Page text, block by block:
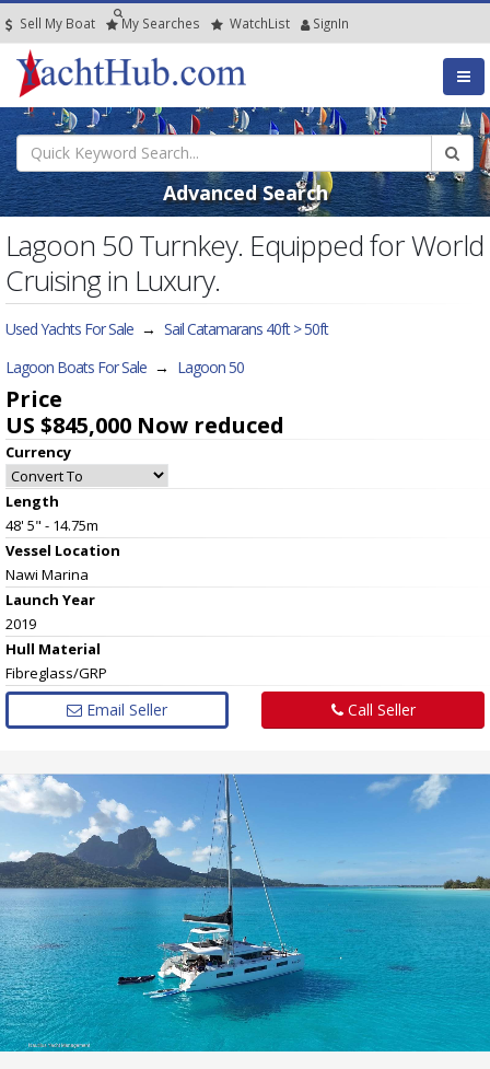
Sell My Boat My Searches WatchList SignIn
Advanced Search
Lagoon 50 Turnkey. Equipped for World
Cruising in Luxury.
Used Yachts For Sale → Sail Catamarans 40ft > 50ft
Lagoon Boats For Sale → Lagoon 50
Price
US $845,000 Now reduced
Currency
Length
48' 5" - 14.75m
Vessel Location
Nawi Marina
Launch Year
2019
Hull Material
Fibreglass/GRP
Email Seller Call Seller